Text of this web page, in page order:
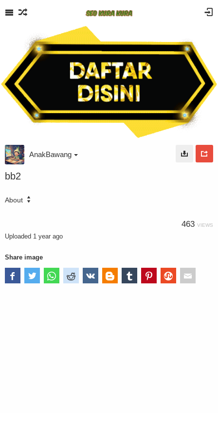
AnakBawang
bb2
About
463 VIEWS
Uploaded 1 year ago
Share image